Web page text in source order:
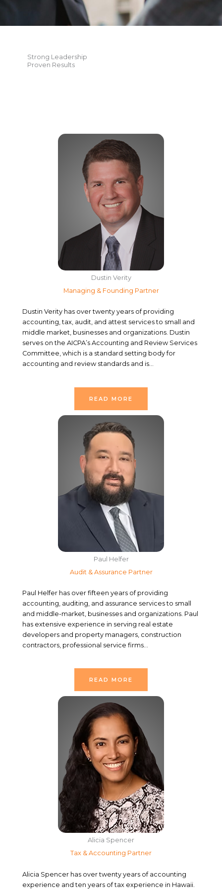
Strong Leadership
Proven Results
Dustin Verity
Managing & Founding Partner
Dustin Verity has over twenty years of providing
accounting, tax, audit, and attest services to small and
middle market, businesses and organizations. Dustin
serves on the AICPA’s Accounting and Review Services
Committee, which is a standard setting body for
accounting and review standards and is…
READ MORE
Paul Helfer
Audit & Assurance Partner
Paul Helfer has over fifteen years of providing
accounting, auditing, and assurance services to small
and middle-market, businesses and organizations. Paul
has extensive experience in serving real estate
developers and property managers, construction
contractors, professional service firms…
READ MORE
Alicia Spencer
Tax & Accounting Partner
Alicia Spencer has over twenty years of accounting
experience and ten years of tax experience in Hawaii.